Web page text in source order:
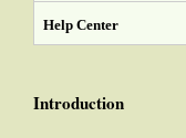
Help Center
Introduction